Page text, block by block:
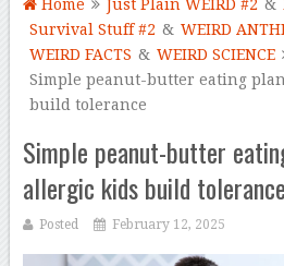
Home Just Plain WEIRD #2 &
Survival Stuff #2 & WEIRD
WEIRD FACTS & WEIRD SCIENCE
Simple peanut-butter eating
build tolerance
Simple peanut-butter
allergic kids build tolerance
Posted February 12, 2025